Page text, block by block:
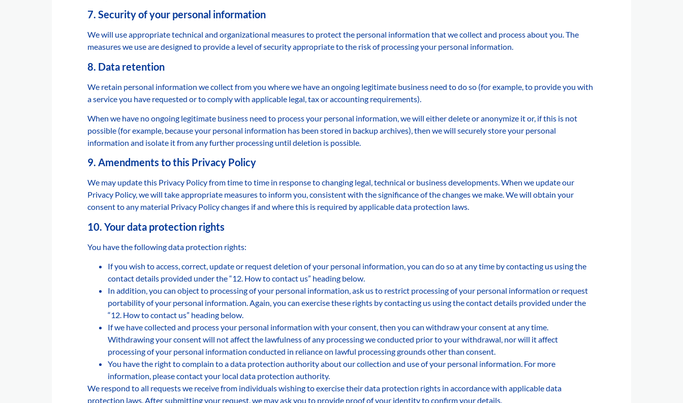
7. Security of your personal information
We will use appropriate technical and organizational measures to protect the personal information that we collect and process about you. The
measures we use are designed to provide a level of security appropriate to the risk of processing your personal information.
8. Data retention
We retain personal information we collect from you where we have an ongoing legitimate business need to do so (for example, to provide you with
a service you have requested or to comply with applicable legal, tax or accounting requirements).
When we have no ongoing legitimate business need to process your personal information, we will either delete or anonymize it or, if this is not
possible (for example, because your personal information has been stored in backup archives), then we will securely store your personal
information and isolate it from any further processing until deletion is possible.
9. Amendments to this Privacy Policy
We may update this Privacy Policy from time to time in response to changing legal, technical or business developments. When we update our
Privacy Policy, we will take appropriate measures to inform you, consistent with the significance of the changes we make. We will obtain your
consent to any material Privacy Policy changes if and where this is required by applicable data protection laws.
10. Your data protection rights
You have the following data protection rights:
If you wish to access, correct, update or request deletion of your personal information, you can do so at any time by contacting us using the
contact details provided under the “12. How to contact us” heading below.
In addition, you can object to processing of your personal information, ask us to restrict processing of your personal information or request
portability of your personal information. Again, you can exercise these rights by contacting us using the contact details provided under the
“12. How to contact us” heading below.
If we have collected and process your personal information with your consent, then you can withdraw your consent at any time.
Withdrawing your consent will not affect the lawfulness of any processing we conducted prior to your withdrawal, nor will it affect
processing of your personal information conducted in reliance on lawful processing grounds other than consent.
You have the right to complain to a data protection authority about our collection and use of your personal information. For more
information, please contact your local data protection authority.
We respond to all requests we receive from individuals wishing to exercise their data protection rights in accordance with applicable data
protection laws. After submitting your request, we may ask you to provide proof of your identity to confirm your details.